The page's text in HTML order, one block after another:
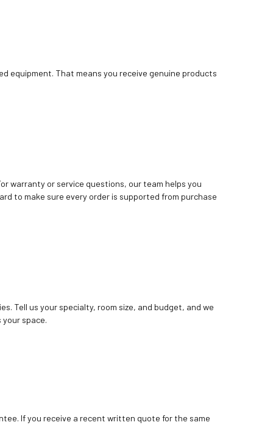
equipment. That means you receive genuine products
warranty or service questions, our team helps you
to make sure every order is supported from purchase
Tell us your specialty, room size, and budget, and we
space.
If you receive a recent written quote for the same